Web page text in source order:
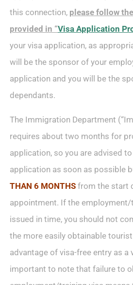
this connection, please follow
provided in “Visa Application
your visa application, as
will be the sponsor of your
application and you will be the
dependants.
The Immigration Department
requires about two months for
application, so you are advised
application as soon as possible
THAN 6 MONTHS from the start
appointment. If the
issued in time, you should not
the more easily obtainable
advantage of visa-free entry as
important to note that failure to